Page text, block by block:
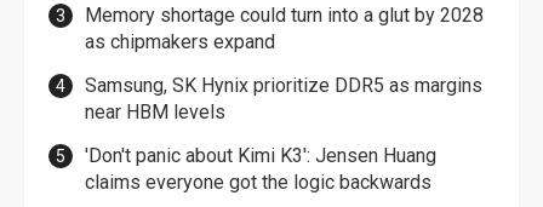
Memory shortage could turn into a glut by 2028
as chipmakers expand
Samsung, SK Hynix prioritize DDR5 as margins
near HBM levels
'Don't panic about Kimi K3': Jensen Huang
claims everyone got the logic backwards